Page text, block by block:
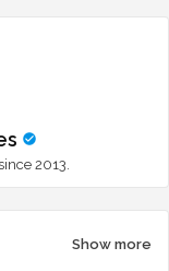
2013.
Show more